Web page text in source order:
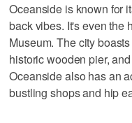
Oceanside is known for
back vibes. It's even the
Museum. The city
historic wooden pier,
Oceanside also has an
bustling shops and hip